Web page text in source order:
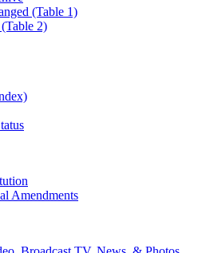
(Table 1)
2)
Amendments